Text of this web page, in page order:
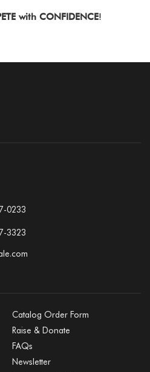
with CONFIDENCE!
0233
3323
Catalog Order Form
Raise & Donate
FAQs
Newsletter